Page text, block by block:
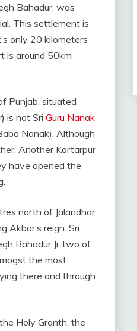
Bahadur, was
This settlement is
only 20 kilometers
is around 50km
Punjab, situated
is not Sri Guru Nanak
Nanak). Although
Another Kartarpur
have opened the
north of Jalandhar
Akbar’s reign. Sri
Bahadur Ji, two of
the most
there and through
Holy Granth, the